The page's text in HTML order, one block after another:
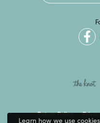
Return Policy
Learn how we use